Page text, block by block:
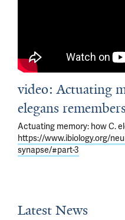
video: Actuating
elegans
Actuating memory: how C.
https://www.ibiology.org/
synapse/#part-3
Latest News